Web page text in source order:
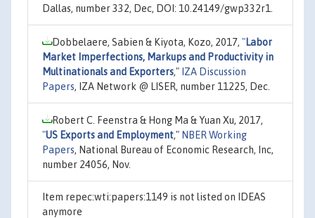
Dallas, number 332, Dec, DOI: 10.24149/gwp332r1.
Dobbelaere, Sabien & Kiyota, Kozo, 2017, "Labor
Market Imperfections, Markups and Productivity in
Multinationals and Exporters," IZA Discussion
Papers, IZA Network @ LISER, number 11225, Dec.
Robert C. Feenstra & Hong Ma & Yuan Xu, 2017,
"US Exports and Employment," NBER Working
Papers, National Bureau of Economic Research, Inc,
number 24056, Nov.
Item repec:wti:papers:1149 is not listed on IDEAS
anymore